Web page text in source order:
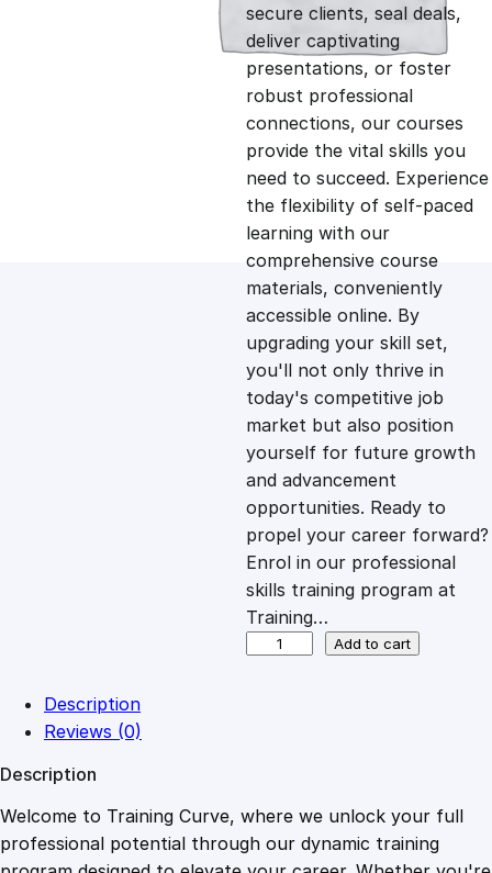
n
a
l
p
r
i
c
e
w
a
s
1
n
t
p
r
i
c
e
i
s
:
£
.
secure clients, seal deals,
deliver captivating
presentations, or foster
robust professional
connections, our courses
provide the vital skills you
need to succeed. Experience
the flexibility of self-paced
learning with our
comprehensive course
materials, conveniently
accessible online. By
upgrading your skill set,
you'll not only thrive in
today's competitive job
market but also position
yourself for future growth
and advancement
opportunities. Ready to
propel your career forward?
Enrol in our professional
skills training program at
Training…
C
h
a
Add to cart
Description
Reviews (0)
Description
Welcome to Training Curve, where we unlock your full
professional potential through our dynamic training